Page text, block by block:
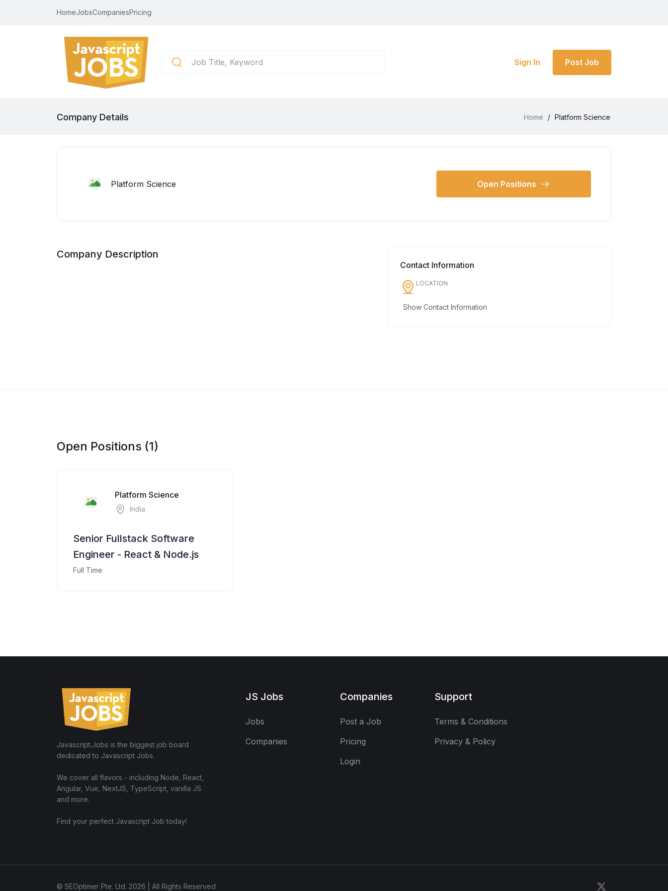
HomeJobsCompaniesPricing
Sign In Post Job
Company Details Home / Platform Science
Platform Science Open Positions
Company Description
Contact Information
LOCATION
Show Contact Information
Open Positions (1)
Platform Science
India
Senior Fullstack Software
Engineer - React & Node.js
Full Time
Javascript.Jobs is the biggest job board
dedicated to Javascript Jobs.
We cover all flavors - including Node, React,
Angular, Vue, NextJS, TypeScript, vanilla JS
and more.
Find your perfect Javascript Job today!
JS Jobs
Jobs
Companies
Companies
Post a Job
Pricing
Login
Support
Terms & Conditions
Privacy & Policy
© SEOptimer Pte. Ltd. 2026 | All Rights Reserved